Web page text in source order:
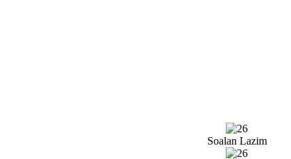
Soalan Lazim